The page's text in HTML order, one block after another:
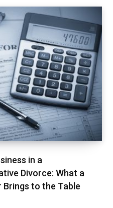
in a
Divorce: What a
Brings to the Table